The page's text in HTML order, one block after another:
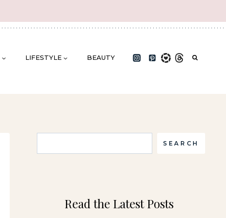
LIFESTYLE BEAUTY
SEARCH
Read the Latest Posts